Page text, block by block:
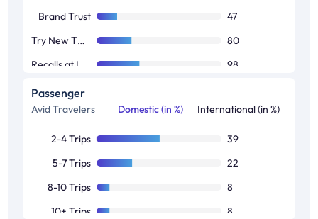
Premium Cars
25
Brand Trust
47
Try New Things
80
98
Passenger
Avid Travelers Domestic (in %) International (in %)
2-4 Trips
39
5-7 Trips
22
8-10 Trips
8
10+ Trips
8